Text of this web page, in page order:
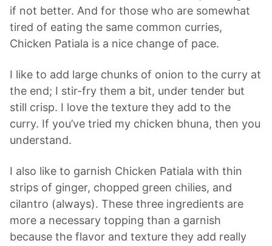
if not better. And for those who are somewhat
tired of eating the same common curries,
Chicken Patiala is a nice change of pace.
I like to add large chunks of onion to the curry at
the end; I stir-fry them a bit, under tender but
still crisp. I love the texture they add to the
curry. If you’ve tried my chicken bhuna, then you
understand.
I also like to garnish Chicken Patiala with thin
strips of ginger, chopped green chilies, and
cilantro (always). These three ingredients are
more a necessary topping than a garnish
because the flavor and texture they add really